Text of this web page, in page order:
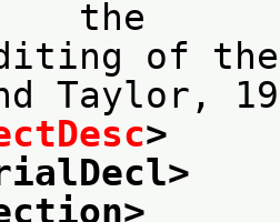
            the
the
Taylor,
>